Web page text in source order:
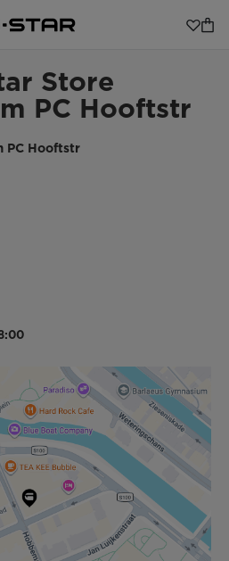
Store
PC Hooftstr
PC Hooftstr